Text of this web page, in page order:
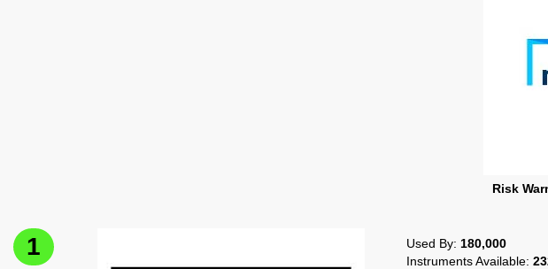
Risk
Used By: 180,000
Instruments Available: